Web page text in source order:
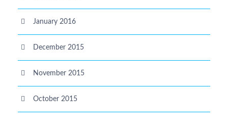
January 2016
December 2015
November 2015
October 2015